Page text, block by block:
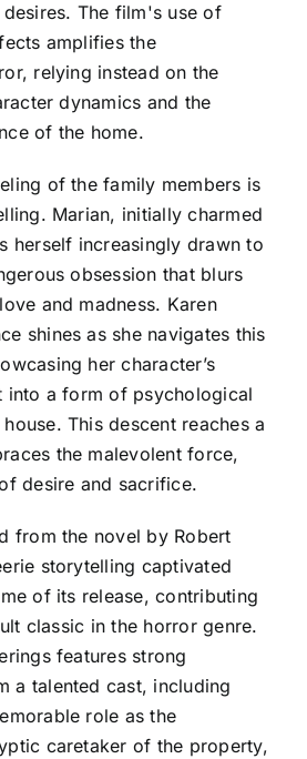
The film's use of
amplifies the
relying instead on the
dynamics and the
of the home.
of the family members is
Marian, initially charmed
herself increasingly drawn to
obsession that blurs
and madness. Karen
shines as she navigates this
her character’s
into a form of psychological
This descent reaches a
the malevolent force,
desire and sacrifice.
from the novel by Robert
storytelling captivated
of its release, contributing
classic in the horror genre.
features strong
a talented cast, including
role as the
caretaker of the property,